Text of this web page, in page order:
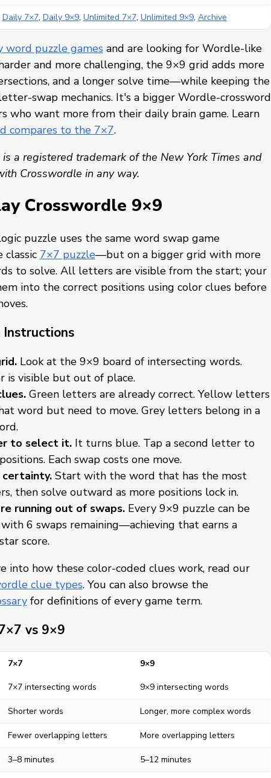
Daily 7×7, Daily 9×9, Unlimited 7×7, Unlimited 9×9, Archive
word puzzle games and are looking for Wordle-like
and more challenging, the 9×9 grid adds more
and a longer solve time—while keeping the
swap mechanics. It's a bigger Wordle-crossword
who want more from their daily brain game. Learn
compares to the 7×7.
a registered trademark of the New York Times and
Crosswordle in any way.
Crosswordle 9×9
puzzle uses the same word swap game
classic 7×7 puzzle—but on a bigger grid with more
to solve. All letters are visible from the start; your
into the correct positions using color clues before
Look at the 9×9 board of intersecting words.
is visible but out of place.
Green letters are already correct. Yellow letters
word but need to move. Grey letters belong in a
to select it.It turns blue. Tap a second letter to
Each swap costs one move.
Start with the word that has the most
then solve outward as more positions lock in.
running out of swaps.Every 9×9 puzzle can be
6 swaps remaining—achieving that earns a
score.
into how these color-coded clues work, read our
clue types. You can also browse the
for definitions of every game term.
vs 9×9
7×7 9×9
7×7 intersecting words 9×9 intersecting words
Shorter words Longer, more complex words
Fewer overlapping letters More overlapping letters
3–8 minutes 5–12 minutes